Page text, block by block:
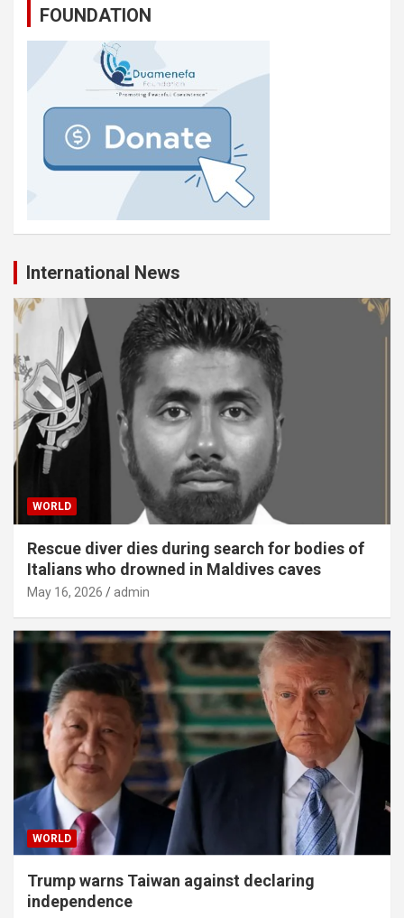
FOUNDATION
International News
WORLD
Rescue diver dies during search for bodies of
Italians who drowned in Maldives caves
May 16, 2026 admin
WORLD
Trump warns Taiwan against declaring
independence